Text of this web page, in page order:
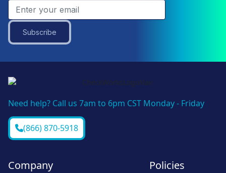
Subscribe
Need help? Call us 7am to 6pm CST Monday - Friday
(866) 870-5918
Company Policies